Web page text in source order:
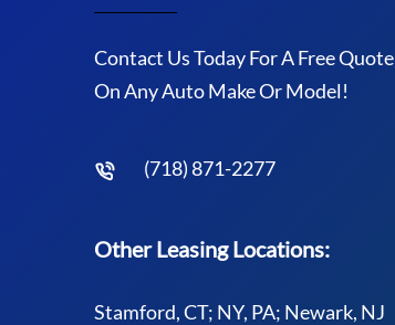
Contact Us Today For A Free Quote
On Any Auto Make Or Model!
(718) 871-2277
Other Leasing Locations:
Stamford, CT; NY, PA; Newark, NJ